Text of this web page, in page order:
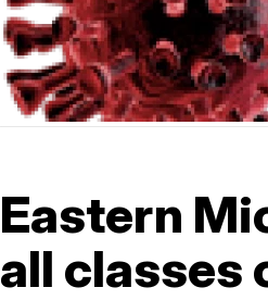
Eastern
all classes